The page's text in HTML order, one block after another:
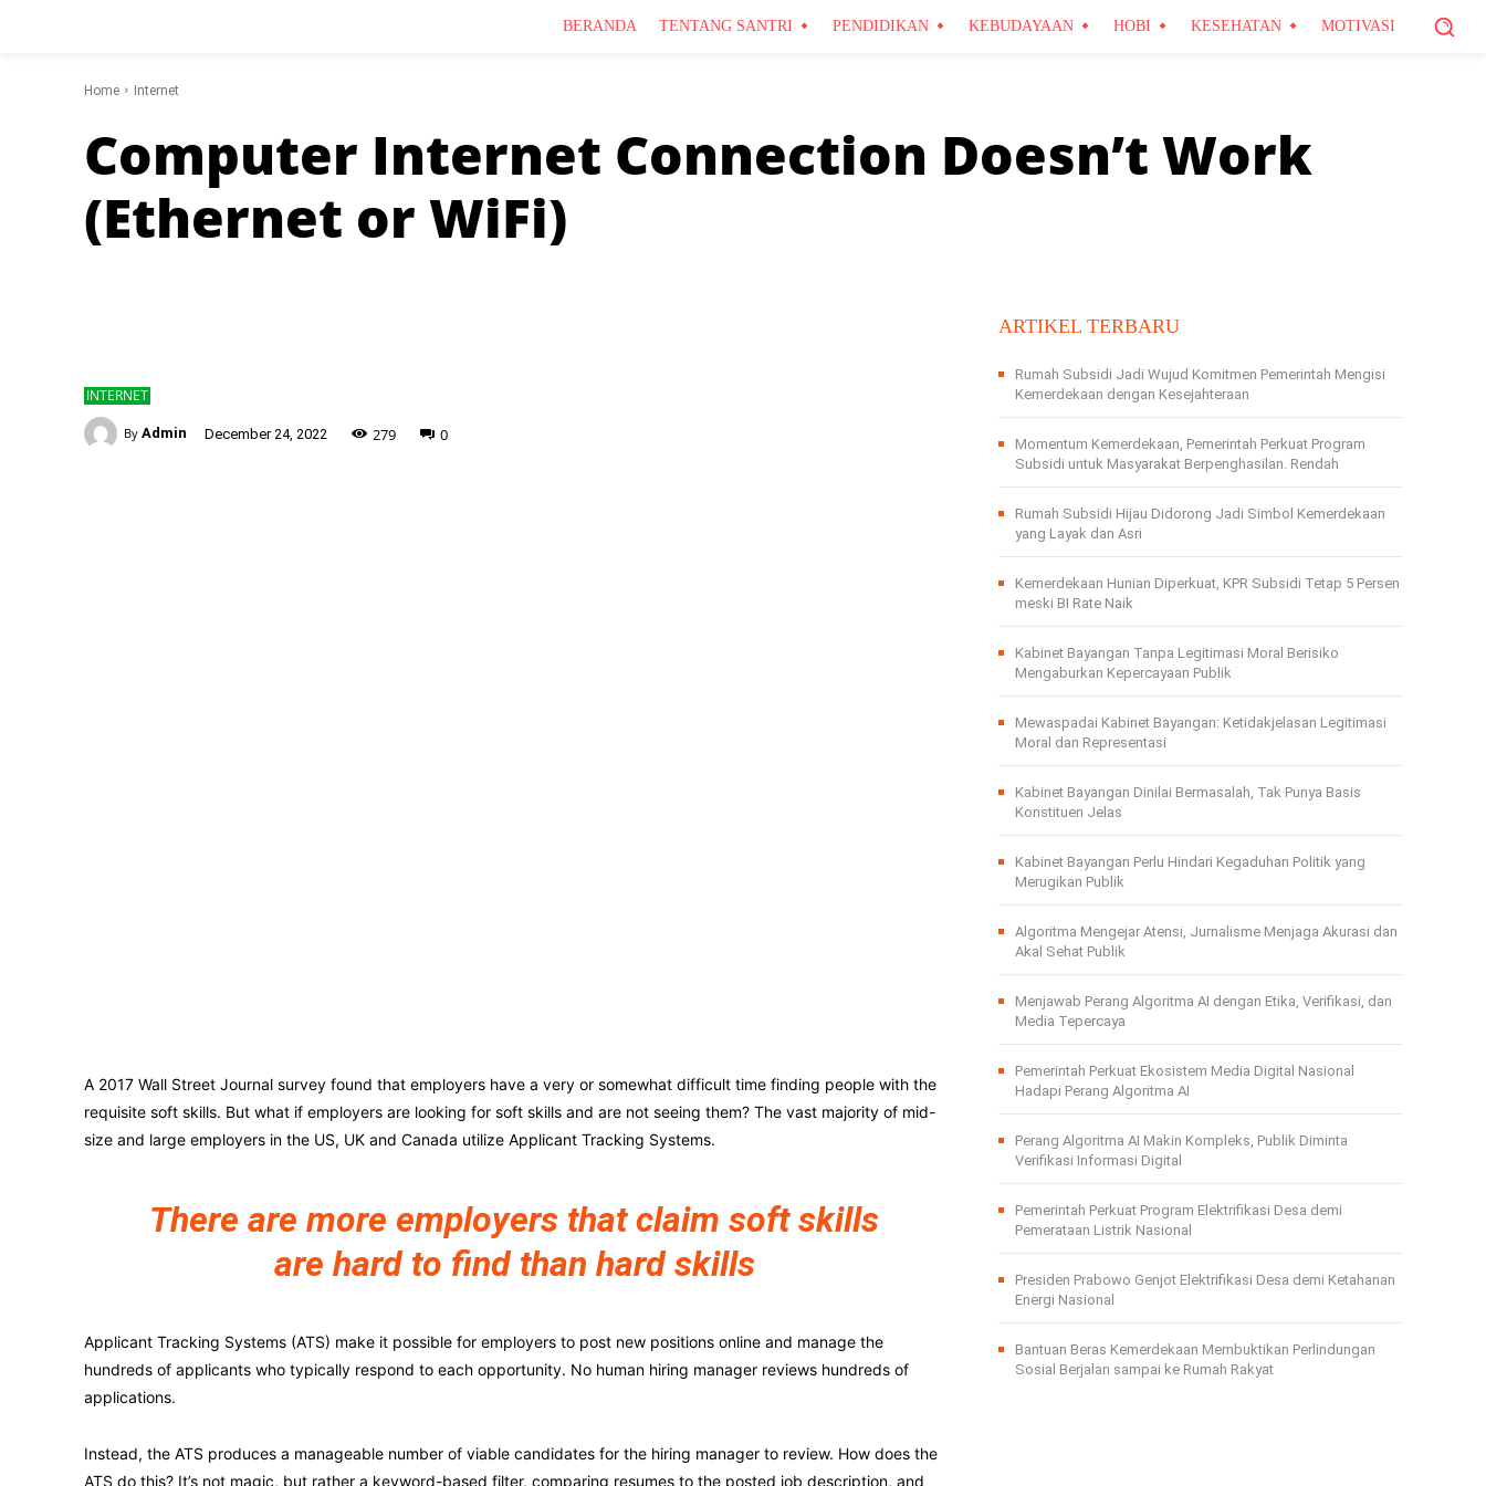
BERANDA TENTANG SANTRI PENDIDIKAN KEBUDAYAAN HOBI KESEHATAN MOTIVASI
Home Internet
Computer Internet Connection Doesn’t Work
(Ethernet or WiFi)
INTERNET
By Admin December 24, 2022 279 0
A 2017 Wall Street Journal survey found that employers have a very or somewhat difficult time finding people with the
requisite soft skills. But what if employers are looking for soft skills and are not seeing them? The vast majority of mid-
size and large employers in the US, UK and Canada utilize Applicant Tracking Systems.
There are more employers that claim soft skills
are hard to find than hard skills
Applicant Tracking Systems (ATS) make it possible for employers to post new positions online and manage the
hundreds of applicants who typically respond to each opportunity. No human hiring manager reviews hundreds of
applications.
Instead, the ATS produces a manageable number of viable candidates for the hiring manager to review. How does the
ATS do this? It’s not magic, but rather a keyword-based filter, comparing resumes to the posted job description, and
ARTIKEL TERBARU
Rumah Subsidi Jadi Wujud Komitmen Pemerintah Mengisi
Kemerdekaan dengan Kesejahteraan
Momentum Kemerdekaan, Pemerintah Perkuat Program
Subsidi untuk Masyarakat Berpenghasilan. Rendah
Rumah Subsidi Hijau Didorong Jadi Simbol Kemerdekaan
yang Layak dan Asri
Kemerdekaan Hunian Diperkuat, KPR Subsidi Tetap 5 Persen
meski BI Rate Naik
Kabinet Bayangan Tanpa Legitimasi Moral Berisiko
Mengaburkan Kepercayaan Publik
Mewaspadai Kabinet Bayangan: Ketidakjelasan Legitimasi
Moral dan Representasi
Kabinet Bayangan Dinilai Bermasalah, Tak Punya Basis
Konstituen Jelas
Kabinet Bayangan Perlu Hindari Kegaduhan Politik yang
Merugikan Publik
Algoritma Mengejar Atensi, Jurnalisme Menjaga Akurasi dan
Akal Sehat Publik
Menjawab Perang Algoritma AI dengan Etika, Verifikasi, dan
Media Tepercaya
Pemerintah Perkuat Ekosistem Media Digital Nasional
Hadapi Perang Algoritma AI
Perang Algoritma AI Makin Kompleks, Publik Diminta
Verifikasi Informasi Digital
Pemerintah Perkuat Program Elektrifikasi Desa demi
Pemerataan Listrik Nasional
Presiden Prabowo Genjot Elektrifikasi Desa demi Ketahanan
Energi Nasional
Bantuan Beras Kemerdekaan Membuktikan Perlindungan
Sosial Berjalan sampai ke Rumah Rakyat